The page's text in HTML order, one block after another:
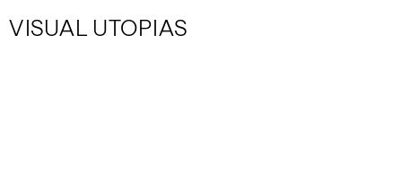
VISUAL UTOPIAS